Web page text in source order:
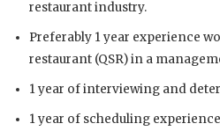
restaurant industry.
Preferably 1 year experience
restaurant (QSR) in a
1 year of interviewing and
1 year of scheduling